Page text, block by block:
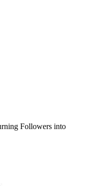
Followers into